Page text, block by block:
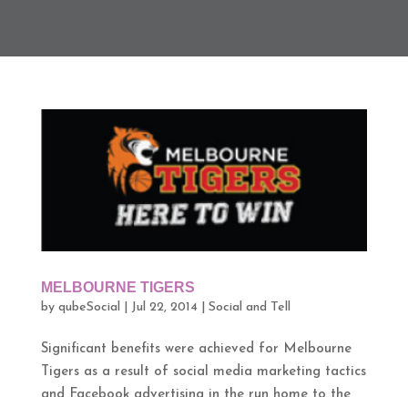
MELBOURNE TIGERS
by qubeSocial Jul 22, 2014| Social and Tell
Significant benefits were achieved for Melbourne
Tigers as a result of social media marketing tactics